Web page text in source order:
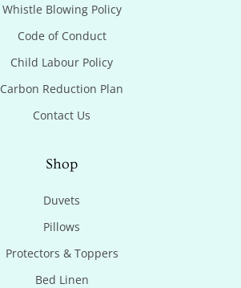
Whistle Blowing Policy
Code of Conduct
Child Labour Policy
Carbon Reduction Plan
Contact Us
Shop
Duvets
Pillows
Protectors & Toppers
Bed Linen